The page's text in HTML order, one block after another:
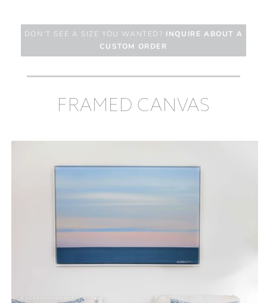
DON'T SEE A SIZE YOU WANTED? INQUIRE ABOUT A
CUSTOM ORDER
FRAMED CANVAS